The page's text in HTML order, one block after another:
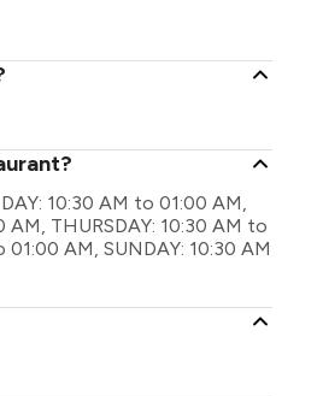
10:30 AM to 01:00 AM,
AM, THURSDAY: 10:30 AM to
AM, SUNDAY: 10:30 AM